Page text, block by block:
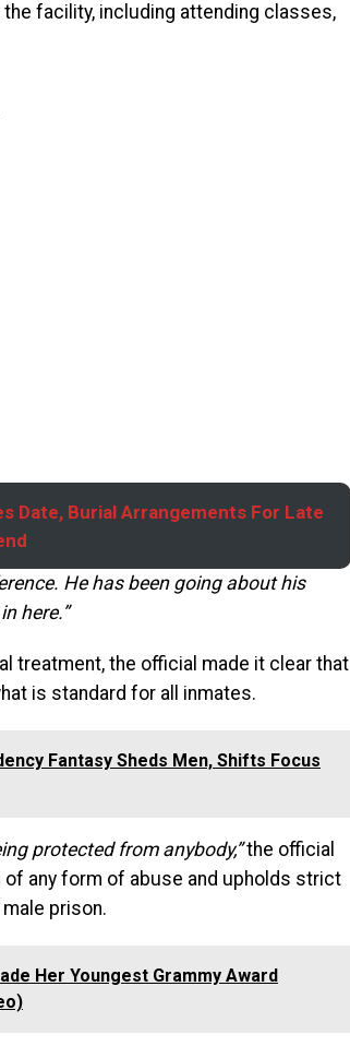
facility, including attending classes,
Date, Burial Arrangements For Late
He has been going about his
here.”
treatment, the official made it clear that
is standard for all inmates.
Fantasy Sheds Men, Shifts Focus
protected from anybody,”the official
any form of abuse and upholds strict
prison.
Her Youngest Grammy Award